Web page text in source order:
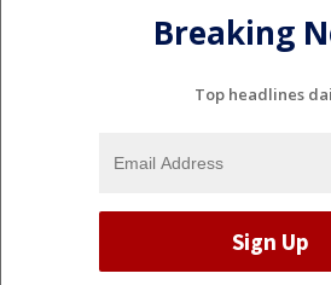
Breaking
Top headlines